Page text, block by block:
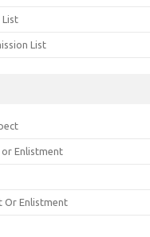
List
List
or Enlistment
Or Enlistment